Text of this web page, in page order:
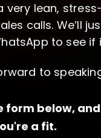
very lean,
calls. We’ll
to see if
to
form below,
a fit.